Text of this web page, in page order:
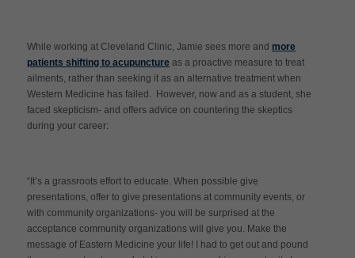
While working at Cleveland Clinic, Jamie sees more and more
patients shifting to acupuncture as a proactive measure to treat
ailments, rather than seeking it as an alternative treatment when
Western Medicine has failed. However, now and as a student, she
faced skepticism- and offers advice on countering the skeptics
during your career:
“It’s a grassroots effort to educate. When possible give
presentations, offer to give presentations at community events, or
with community organizations- you will be surprised at the
acceptance community organizations will give you. Make the
message of Eastern Medicine your life! I had to get out and pound